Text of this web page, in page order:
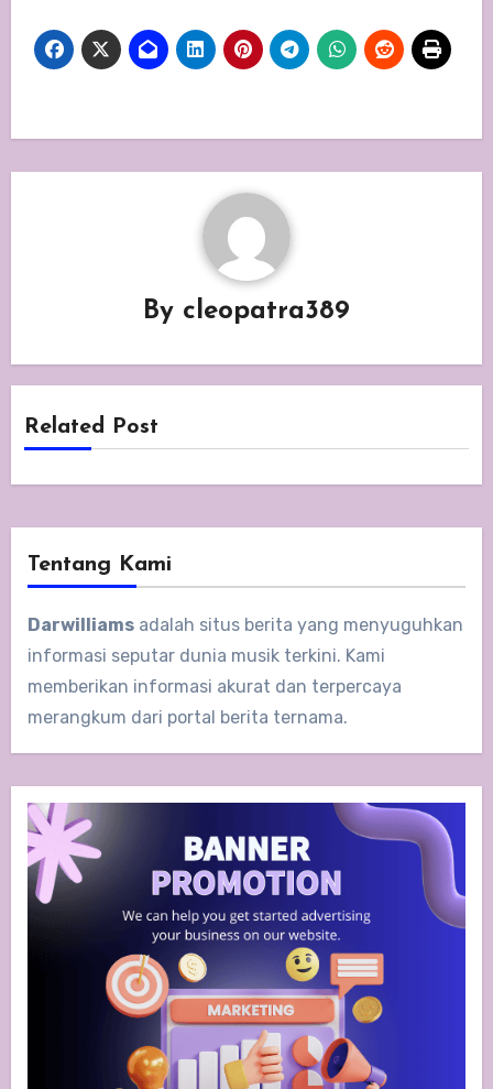
By cleopatra389
Related Post
Tentang Kami
Darwilliamsadalah situs berita yang menyuguhkan
informasi seputar dunia musik terkini. Kami
memberikan informasi akurat dan terpercaya
merangkum dari portal berita ternama.